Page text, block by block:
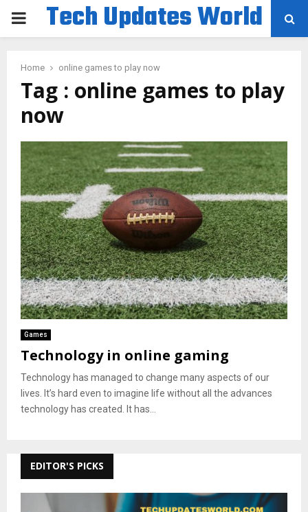
PRIMARYTech Updates World
Home online games to play now
Tag : online games to play
now
Games
Technology in online gaming
Technology has managed to change many aspects of our
lives. It’s hard even to imagine life without all the advances
technology has created. It has...
EDITOR'S PICKS